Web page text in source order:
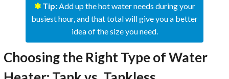
✱ Tip:Add up the hot water needs during your
busiest hour, and that total will give you a better
idea of the size you need.
Choosing the Right Type of Water